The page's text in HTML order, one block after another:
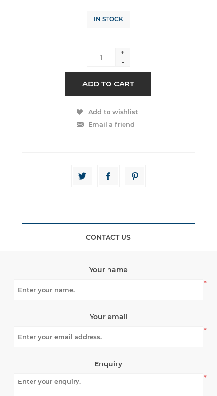
IN STOCK
+
-
CONTACT US
Your name
*
Your email
*
Enquiry
*